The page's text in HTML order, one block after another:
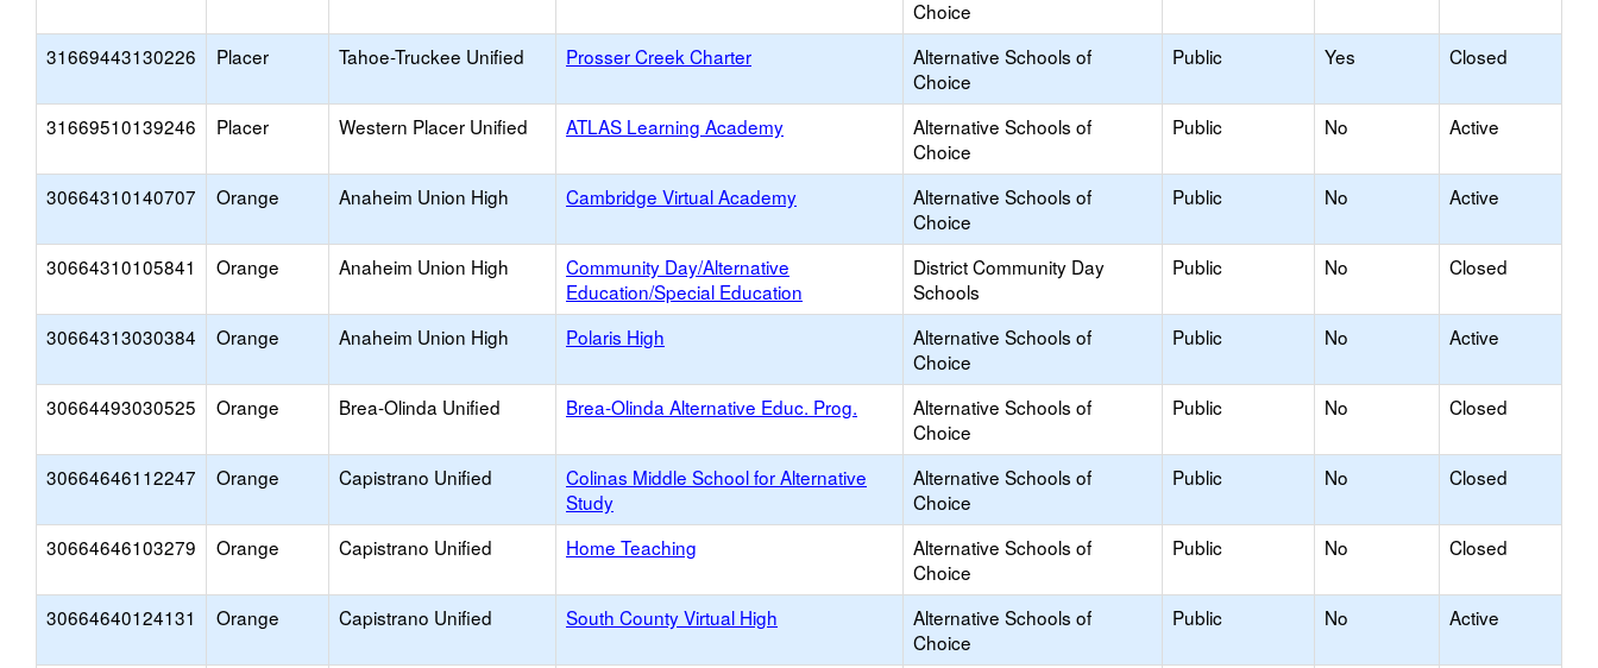
Choice
31669443130226 Placer Tahoe-Truckee Unified Prosser Creek Charter
Alternative Schools of
Choice
Public Yes Closed
31669510139246 Placer Western Placer Unified ATLAS Learning Academy
Alternative Schools of
Choice
Public No Active
30664310140707 Orange Anaheim Union High Cambridge Virtual Academy
Alternative Schools of
Choice
Public No Active
30664310105841 Orange Anaheim Union High
Community Day/Alternative
Education/Special Education
District Community Day
Schools
Public No Closed
30664313030384 Orange Anaheim Union High Polaris High
Alternative Schools of
Choice
Public No Active
30664493030525 Orange Brea-Olinda Unified Brea-Olinda Alternative Educ. Prog.
Alternative Schools of
Choice
Public No Closed
30664646112247 Orange Capistrano Unified
Colinas Middle School for Alternative
Study
Alternative Schools of
Choice
Public No Closed
30664646103279 Orange Capistrano Unified Home Teaching
Alternative Schools of
Choice
Public No Closed
30664640124131 Orange Capistrano Unified South County Virtual High
Alternative Schools of
Choice
Public No Active